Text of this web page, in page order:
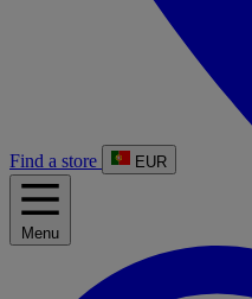
Find a store EUR
Menu